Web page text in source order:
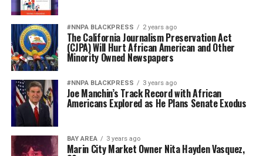
#NNPA BLACKPRESS 2 years ago
The California Journalism Preservation Act
(CJPA) Will Hurt African American and Other
Minority Owned Newspapers
#NNPA BLACKPRESS 3 years ago
Joe Manchin’s Track Record with African
Americans Explored as He Plans Senate Exodus
BAY AREA 3 years ago
Marin City Market Owner Nita Hayden Vasquez,